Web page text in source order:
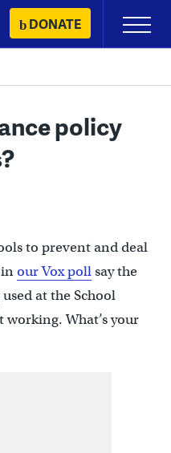
DONATE
Primary
Menu
policy
to prevent and deal
our Vox pollsay the
at the School
What’s your